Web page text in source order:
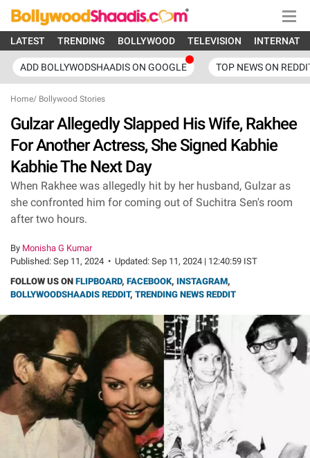
LATEST TRENDING BOLLYWOOD TELEVISION
ADD BOLLYWODSHAADIS ON GOOGLE TOP NEWS ON
Home/ Bollywood Stories
Gulzar Allegedly Slapped His Wife, Rakhee
For Another Actress, She Signed Kabhie
Kabhie The Next Day
When Rakhee was allegedly hit by her husband, Gulzar as
she confronted him for coming out of Suchitra Sen's room
after two hours.
By Monisha G Kumar
Published: Sep 11, 2024 • Updated: Sep 11, 2024 | 12:40:59 IST
FOLLOW US ON FLIPBOARD, FACEBOOK, INSTAGRAM,
BOLLYWOODSHAADIS REDDIT, TRENDING NEWS REDDIT